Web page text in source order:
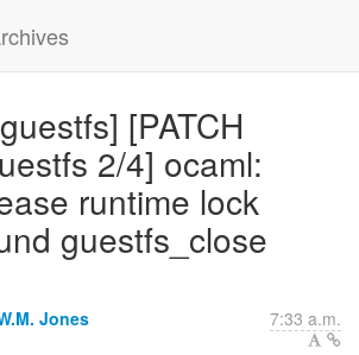
[PATCH
2/4] ocaml:
runtime lock
guestfs_close
Jones 7:33 a.m.